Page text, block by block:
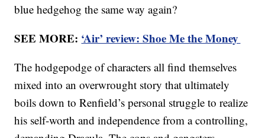
blue hedgehog the same way again?
SEE MORE: ‘Air’ review: Shoe Me the Money
The hodgepodge of characters all find themselves
mixed into an overwrought story that ultimately
boils down to Renfield’s personal struggle to realize
his self-worth and independence from a controlling,